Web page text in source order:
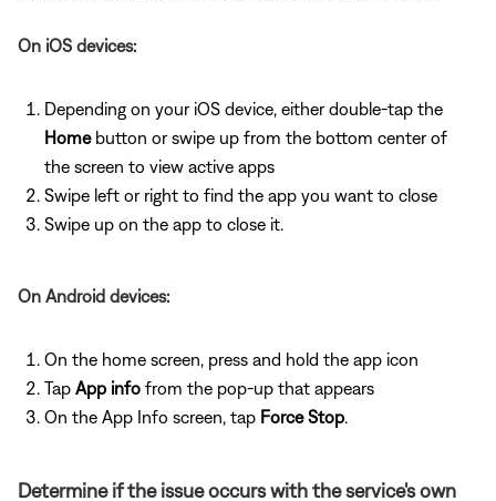
On iOS devices:
Depending on your iOS device, either double-tap the
Homebutton or swipe up from the bottom center of
the screen to view active apps
Swipe left or right to find the app you want to close
Swipe up on the app to close it.
On Android devices:
On the home screen, press and hold the app icon
Tap App info from the pop-up that appears
On the App Info screen, tap Force Stop
Determine if the issue occurs with the service's own